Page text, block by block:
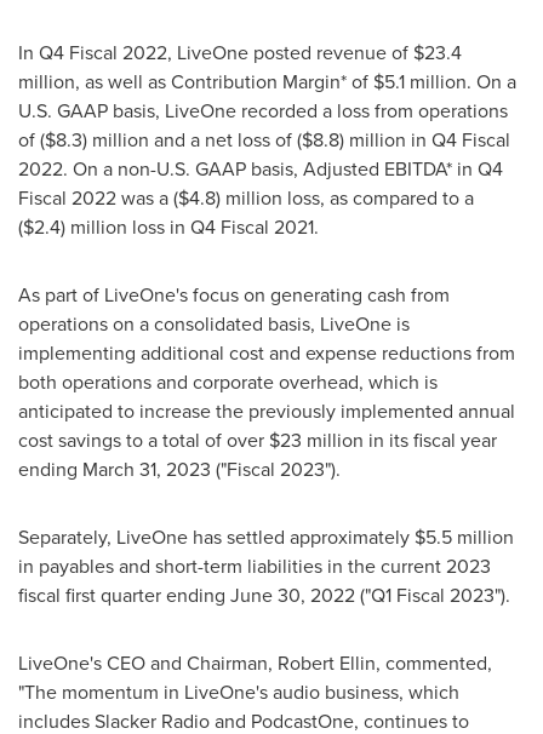
In Q4 Fiscal 2022, LiveOne posted revenue of $23.4
million, as well as Contribution Margin* of $5.1 million. On a
U.S. GAAP basis, LiveOne recorded a loss from operations
of($8.3) million and a net loss of($8.8) million in Q4 Fiscal
2022. On a non-U.S. GAAP basis, Adjusted EBITDA* in Q4
Fiscal 2022 was a($4.8) million loss, as compared to a
($2.4) million loss in Q4 Fiscal 2021.
As part of LiveOne's focus on generating cash from
operations on a consolidated basis, LiveOne is
implementing additional cost and expense reductions from
both operations and corporate overhead, which is
anticipated to increase the previously implemented annual
cost savings to a total of over $23 million in its fiscal year
ending March 31, 2023 ("Fiscal 2023").
Separately, LiveOne has settled approximately $5.5 million
in payables and short-term liabilities in the current 2023
fiscal first quarter ending June 30, 2022("Q1 Fiscal 2023").
LiveOne's CEO and Chairman, Robert Ellin, commented,
"The momentum in LiveOne's audio business, which
includes Slacker Radio and PodcastOne, continues to